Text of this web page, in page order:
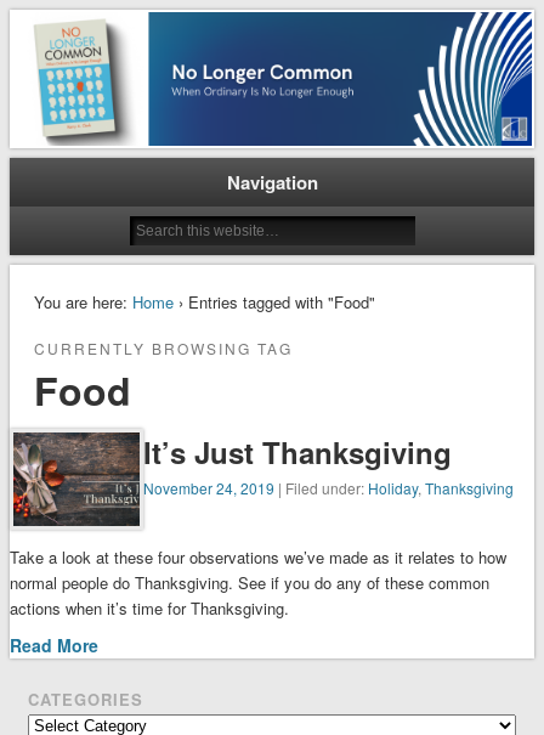
No Longer Common
When Ordinary is No Longer Enough
Navigation
You are here: Home› Entries tagged with "Food"
CURRENTLY BROWSING TAG
Food
It’s Just Thanksgiving
November 24, 2019 | Filed under: Holiday, Thanksgiving
Take a look at these four observations we’ve made as it relates to how
normal people do Thanksgiving. See if you do any of these common
actions when it’s time for Thanksgiving.
Read More
CATEGORIES
Categories